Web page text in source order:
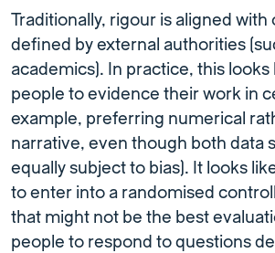
Traditionally, rigour is aligned with
defined by external authorities
academics). In practice, this looks
people to evidence their work in
example, preferring numerical
narrative, even though both data
equally subject to bias). It looks
to enter into a randomised
that might not be the best
people to respond to questions